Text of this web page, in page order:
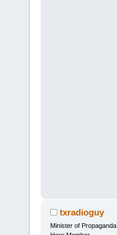
txradioguy
Minister of Propaganda